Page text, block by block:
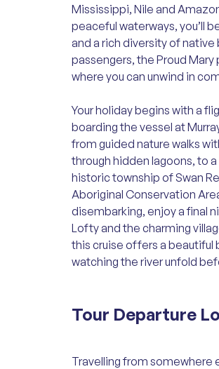
Mississippi, Nile and
peaceful waterways, you’ll
and a rich diversity of
passengers, the Proud
where you can unwind in
Your holiday begins with a
boarding the vessel at
from guided nature walks
through hidden lagoons, to
historic township of Swan
Aboriginal Conservation
disembarking, enjoy a final
Lofty and the charming
this cruise offers a beautiful
watching the river unfold
Tour Departure
Travelling from somewhere